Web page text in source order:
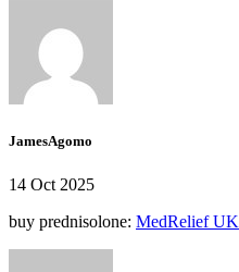
JamesAgomo
14 Oct 2025
buy prednisolone: MedRelief UK